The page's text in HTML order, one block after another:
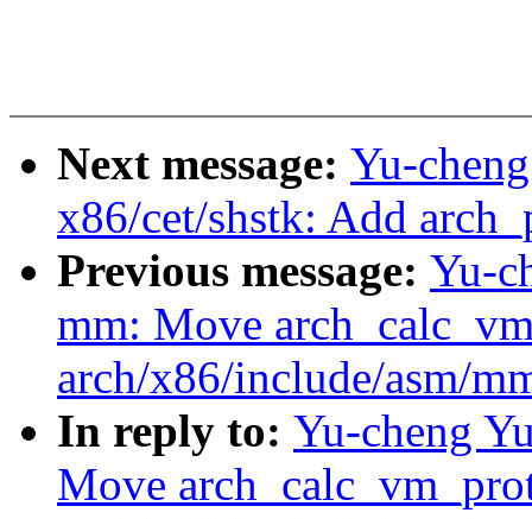
Next message: Yu-
x86/cet/shstk: Add
Previous message: Yu-
mm: Move
arch/x86/include/asm/
In reply to: Yu-cheng
Move